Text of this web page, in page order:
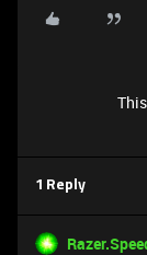
1 Reply